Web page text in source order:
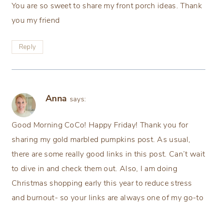
You are so sweet to share my front porch ideas. Thank
you my friend
Reply
Anna says:
Good Morning CoCo! Happy Friday! Thank you for
sharing my gold marbled pumpkins post. As usual,
there are some really good links in this post. Can’t wait
to dive in and check them out. Also, I am doing
Christmas shopping early this year to reduce stress
and burnout- so your links are always one of my go-to